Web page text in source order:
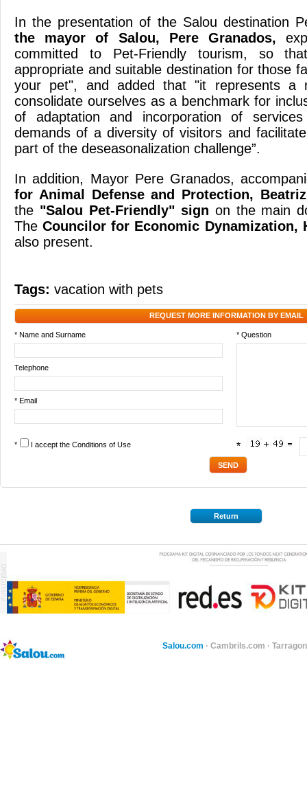
In the presentation of the Salou destination
the mayor of Salou, Pere Granados,
committed to Pet-Friendly tourism, so
appropriate and suitable destination for those
your pet", and added that "it represents a
consolidate ourselves as a benchmark for
of adaptation and incorporation of
demands of a diversity of visitors and
part of the deseasonalization challenge”.
In addition, Mayor Pere Granados,
for Animal Defense and Protection,
the "Salou Pet-Friendly" sign on the main
TheCouncilor for Economic Dynamization,
also present.
Tags: vacation with pets
REQUEST MORE INFORMATION BY EMAIL
* Name and Surname * Question
Telephone
* Email
* I accept the Conditions of Use *
Return
Salou.com · Cambrils.com ·